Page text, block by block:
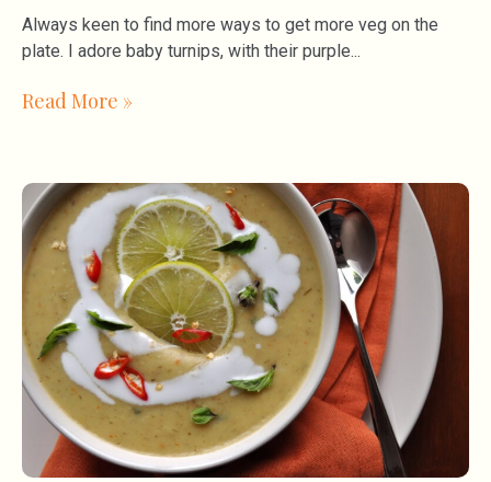
Always keen to find more ways to get more veg on the
plate. I adore baby turnips, with their purple
Read More »